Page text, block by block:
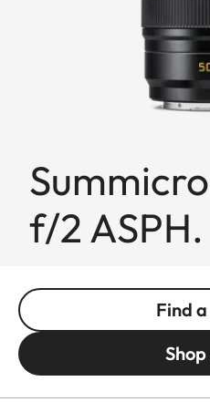
f/2 ASPH.
Find